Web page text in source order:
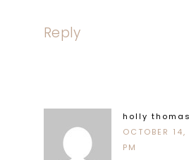
Reply
holly thomas
OCTOBER
PM